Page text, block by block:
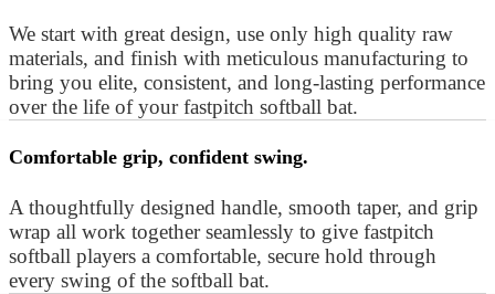
We start with great design, use only high quality raw
materials, and finish with meticulous manufacturing to
bring you elite, consistent, and long-lasting performance
over the life of your fastpitch softball bat.
Comfortable grip, confident swing.
A thoughtfully designed handle, smooth taper, and grip
wrap all work together seamlessly to give fastpitch
softball players a comfortable, secure hold through
every swing of the softball bat.